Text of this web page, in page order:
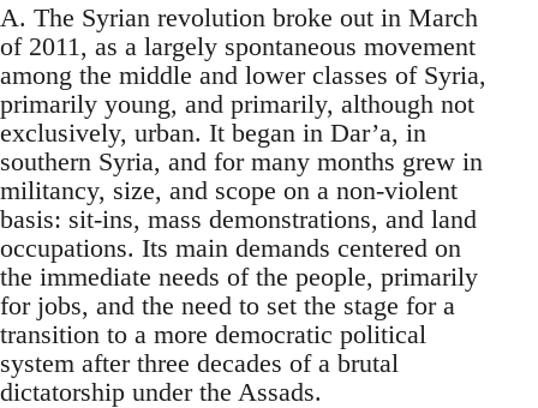
A. The Syrian revolution broke out in March
of 2011, as a largely spontaneous movement
among the middle and lower classes of Syria,
primarily young, and primarily, although not
exclusively, urban. It began in Dar’a, in
southern Syria, and for many months grew in
militancy, size, and scope on a non-violent
basis: sit-ins, mass demonstrations, and land
occupations. Its main demands centered on
the immediate needs of the people, primarily
for jobs, and the need to set the stage for a
transition to a more democratic political
system after three decades of a brutal
dictatorship under the Assads.